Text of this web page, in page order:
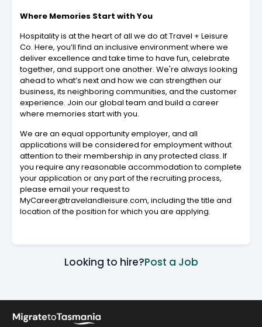
Where Memories Start with You
Hospitality is at the heart of all we do at Travel + Leisure
Co. Here, you’ll find an inclusive environment where we
deliver excellence and take time to have fun, celebrate
together, and support one another. We're always looking
ahead to what’s next and how we can strengthen our
business, its neighboring communities, and the customer
experience. Join our global team and build a career
where memories start with you.
We are an equal opportunity employer, and all
applications will be considered for employment without
attention to their membership in any protected class. If
you require any reasonable accommodation to complete
your application or any part of the recruiting process,
please email your request to
MyCareer@travelandleisure.com, including the title and
location of the position for which you are applying.
Looking to hire?Post a Job